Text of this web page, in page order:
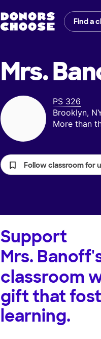
Find a
Mrs.
PS 326
Brooklyn,
More than
Follow classroom for
Support
Mrs.
classroom
gift that
learning.